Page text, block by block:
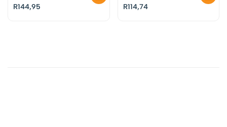
R144,95 R114,74